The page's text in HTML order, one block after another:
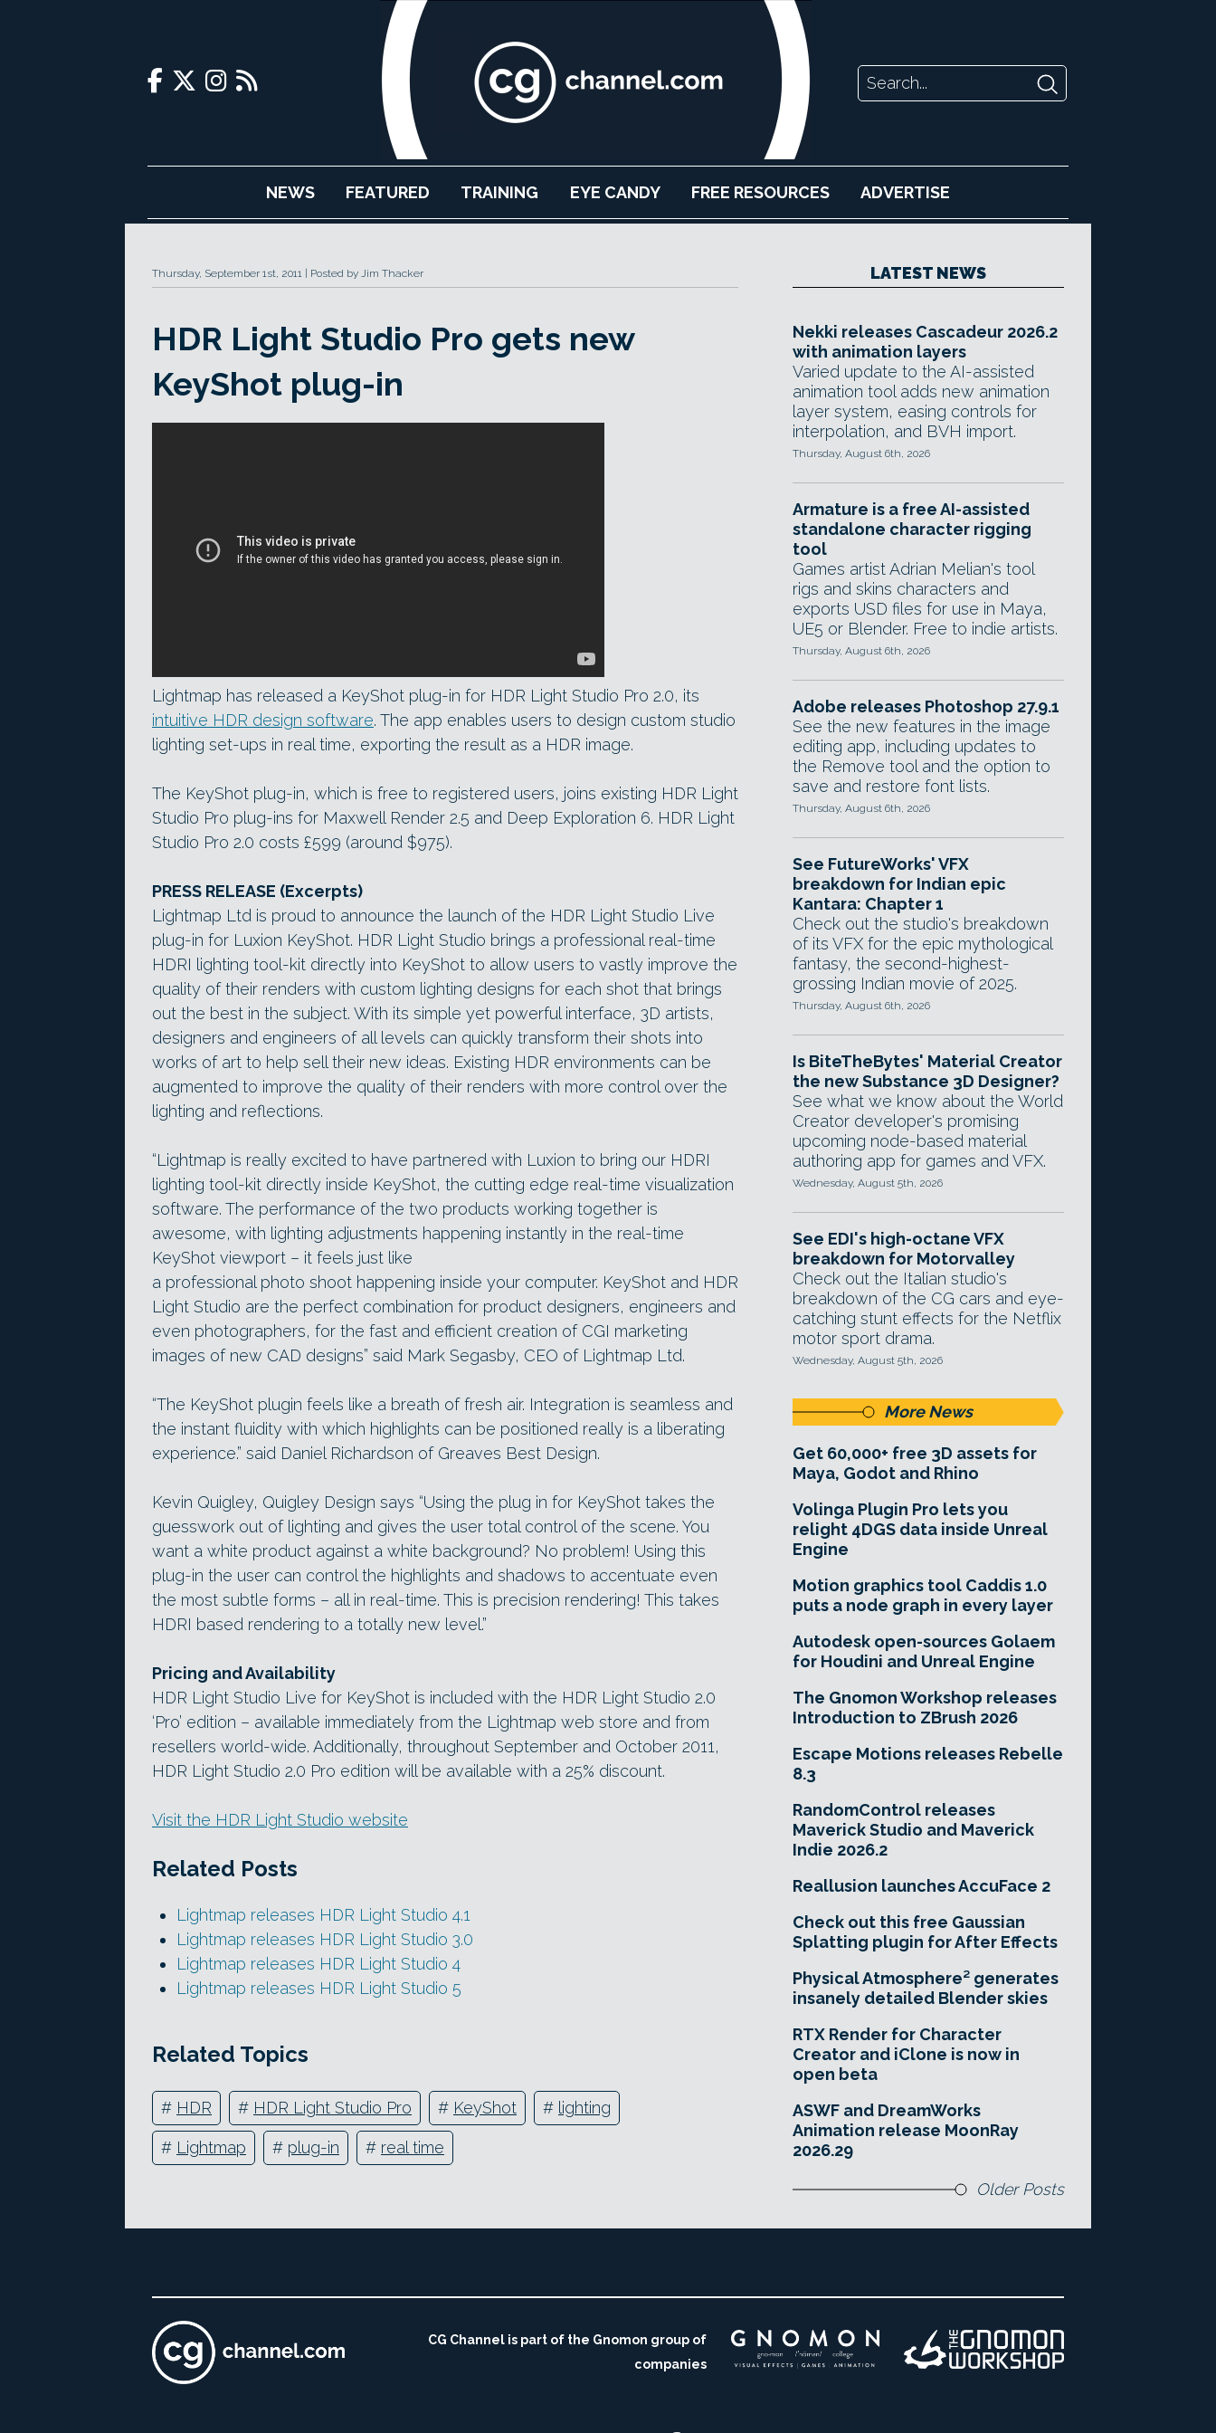
NEWS FEATURED TRAINING EYE CANDY FREE RESOURCES ADVERTISE
Thursday, September 1st, 2011 Posted by Jim Thacker
HDR Light Studio Pro gets new
KeyShot plug-in
Lightmap has released a KeyShot plug-in for HDR Light Studio Pro 2.0, its
intuitive HDR design software. The app enables users to design custom studio
lighting set-ups in real time, exporting the result as a HDR image.
The KeyShot plug-in, which is free to registered users, joins existing HDR Light
Studio Pro plug-ins for Maxwell Render 2.5 and Deep Exploration 6. HDR Light
Studio Pro 2.0 costs £599 (around $975).
PRESS RELEASE (Excerpts)
Lightmap Ltd is proud to announce the launch of the HDR Light Studio Live
plug-in for Luxion KeyShot. HDR Light Studio brings a professional real-time
HDRI lighting tool-kit directly into KeyShot to allow users to vastly improve the
quality of their renders with custom lighting designs for each shot that brings
out the best in the subject. With its simple yet powerful interface, 3D artists,
designers and engineers of all levels can quickly transform their shots into
works of art to help sell their new ideas. Existing HDR environments can be
augmented to improve the quality of their renders with more control over the
lighting and reflections.
“Lightmap is really excited to have partnered with Luxion to bring our HDRI
lighting tool-kit directly inside KeyShot, the cutting edge real-time visualization
software. The performance of the two products working together is
awesome, with lighting adjustments happening instantly in the real-time
KeyShot viewport – it feels just like
a professional photo shoot happening inside your computer. KeyShot and HDR
Light Studio are the perfect combination for product designers, engineers and
even photographers, for the fast and efficient creation of CGI marketing
images of new CAD designs” said Mark Segasby, CEO of Lightmap Ltd.
“The KeyShot plugin feels like a breath of fresh air. Integration is seamless and
the instant fluidity with which highlights can be positioned really is a liberating
experience.” said Daniel Richardson of Greaves Best Design.
Kevin Quigley, Quigley Design says “Using the plug in for KeyShot takes the
guesswork out of lighting and gives the user total control of the scene. You
want a white product against a white background? No problem! Using this
plug-in the user can control the highlights and shadows to accentuate even
the most subtle forms – all in real-time. This is precision rendering! This takes
HDRI based rendering to a totally new level.”
Pricing and Availability
HDR Light Studio Live for KeyShot is included with the HDR Light Studio 2.0
‘Pro’ edition – available immediately from the Lightmap web store and from
resellers world-wide. Additionally, throughout September and October 2011,
HDR Light Studio 2.0 Pro edition will be available with a 25% discount.
Visit the HDR Light Studio website
Related Posts
Lightmap releases HDR Light Studio 4.1
Lightmap releases HDR Light Studio 3.0
Lightmap releases HDR Light Studio 4
Lightmap releases HDR Light Studio 5
Related Topics
# HDR # HDR Light Studio Pro # KeyShot # lighting
# Lightmap # plug-in # real time
LATEST NEWS
Nekki releases Cascadeur 2026.2
with animation layers
Varied update to the AI-assisted
animation tool adds new animation
layer system, easing controls for
interpolation, and BVH import.
Thursday, August 6th, 2026
Armature is a free AI-assisted
standalone character rigging
tool
Games artist Adrian Melian's tool
rigs and skins characters and
exports USD files for use in Maya,
UE5 or Blender. Free to indie artists.
Thursday, August 6th, 2026
Adobe releases Photoshop 27.9.1
See the new features in the image
editing app, including updates to
the Remove tool and the option to
save and restore font lists.
Thursday, August 6th, 2026
See FutureWorks' VFX
breakdown for Indian epic
Kantara: Chapter 1
Check out the studio's breakdown
of its VFX for the epic mythological
fantasy, the second-highest-
grossing Indian movie of 2025.
Thursday, August 6th, 2026
Is BiteTheBytes' Material Creator
the new Substance 3D Designer?
See what we know about the World
Creator developer's promising
upcoming node-based material
authoring app for games and VFX.
Wednesday, August 5th, 2026
See EDI's high-octane VFX
breakdown for Motorvalley
Check out the Italian studio's
breakdown of the CG cars and eye-
catching stunt effects for the Netflix
motor sport drama.
Wednesday, August 5th, 2026
More News
Get 60,000+ free 3D assets for
Maya, Godot and Rhino
Volinga Plugin Pro lets you
relight 4DGS data inside Unreal
Engine
Motion graphics tool Caddis 1.0
puts a node graph in every layer
Autodesk open-sources Golaem
for Houdini and Unreal Engine
The Gnomon Workshop releases
Introduction to ZBrush 2026
Escape Motions releases Rebelle
8.3
RandomControl releases
Maverick Studio and Maverick
Indie 2026.2
Reallusion launches AccuFace 2
Check out this free Gaussian
Splatting plugin for After Effects
Physical Atmosphere² generates
insanely detailed Blender skies
RTX Render for Character
Creator and iClone is now in
open beta
ASWF and DreamWorks
Animation release MoonRay
2026.29
Older Posts
CG Channel is part of the Gnomon group of
companies